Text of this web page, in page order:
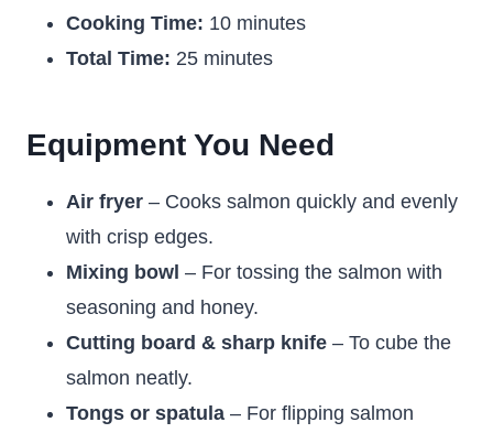
Cooking Time: 10 minutes
Total Time: 25 minutes
Equipment You Need
Air fryer – Cooks salmon quickly and evenly
with crisp edges.
Mixing bowl – For tossing the salmon with
seasoning and honey.
Cutting board & sharp knife – To cube the
salmon neatly.
Tongs or spatula – For flipping salmon